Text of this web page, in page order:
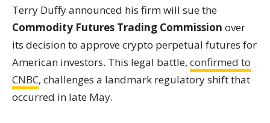
Terry Duffy announced his firm will sue the
Commodity Futures Trading Commission over
its decision to approve crypto perpetual futures for
American investors. This legal battle, confirmed to
CNBC, challenges a landmark regulatory shift that
occurred in late May.